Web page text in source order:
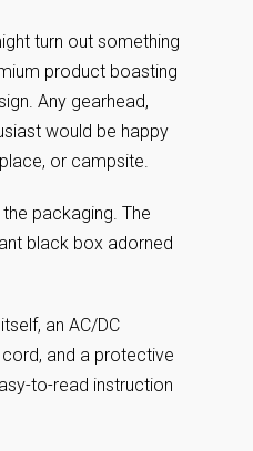
turn out something
product boasting
Any gearhead,
would be happy
or campsite.
packaging. The
black box adorned
an AC/DC
and a protective
to-read instruction